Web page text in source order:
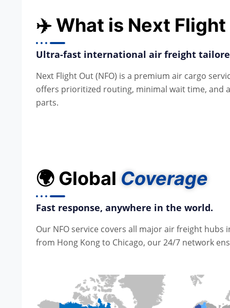
✈️ What is Next Flight
Ultra-fast international air freight
Next Flight Out (NFO) is a premium air cargo
offers prioritized routing, minimal wait time, and
parts.
🌍 Global Coverage
Fast response, anywhere in the world.
Our NFO service covers all major air freight
from Hong Kong to Chicago, our 24/7 network